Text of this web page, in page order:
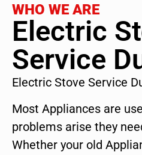
WHO WE ARE
Electric
Service
Electric Stove Service
Most Appliances are
problems arise they
Whether your old